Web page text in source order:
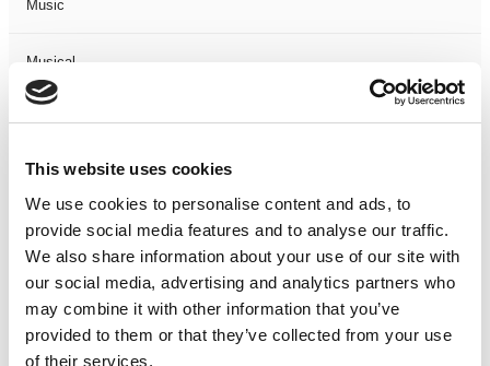
This website uses cookies
We use cookies to personalise content and ads, to
provide social media features and to analyse our traffic.
We also share information about your use of our site with
our social media, advertising and analytics partners who
may combine it with other information that you’ve
provided to them or that they’ve collected from your use
of their services.
Music
Musical
Not Classified
One Night
One-Man-Show
Opera
Physical Theatre